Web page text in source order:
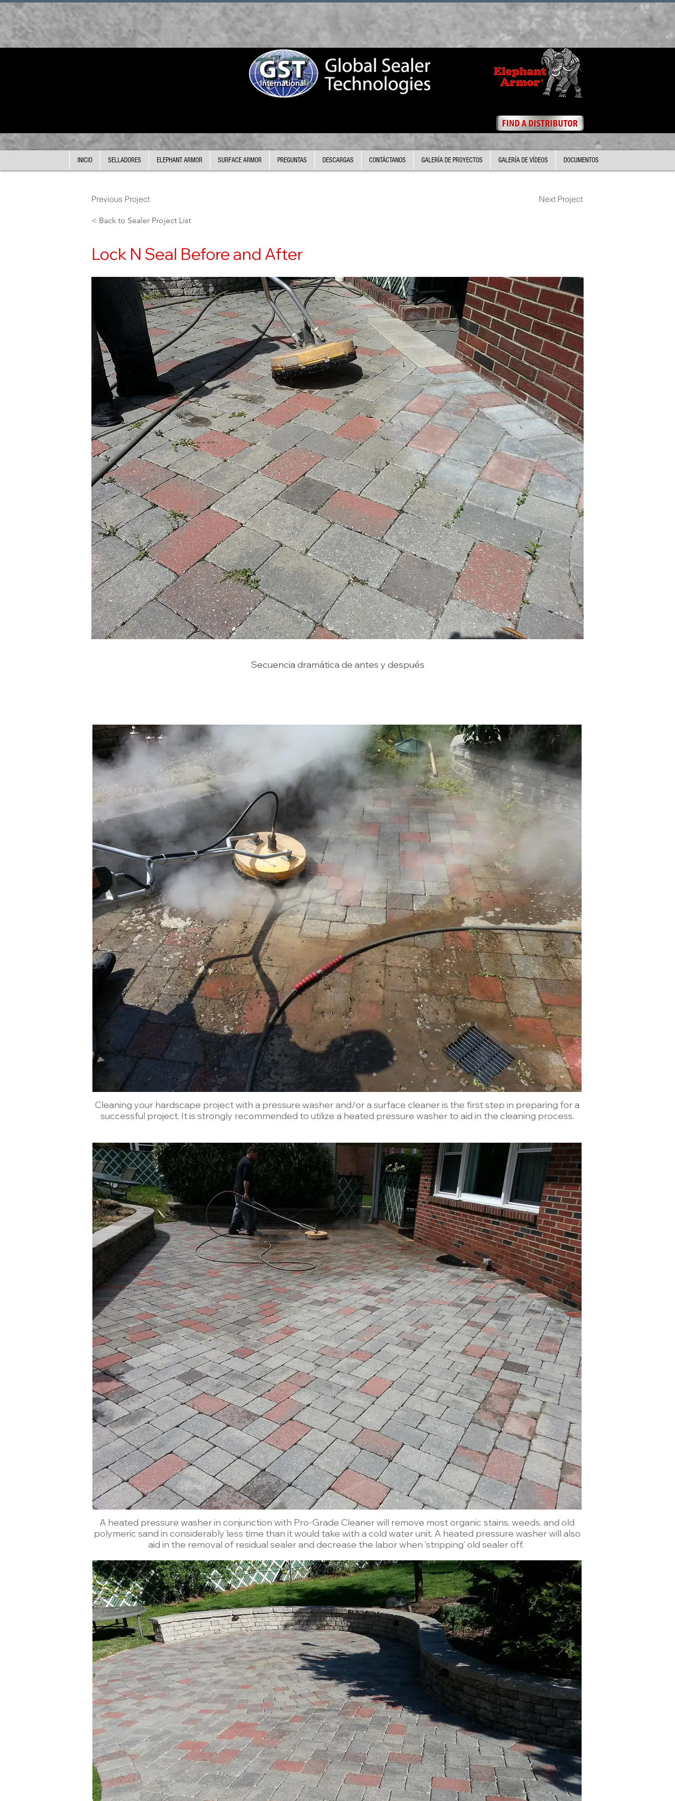
INICIO SELLADORES ELEPHANT ARMOR SURFACE ARMOR PREGUNTAS DESCARGAS CONTÁCTANOS GALERÍA DE PROYECTOS GALERÍA DE VÍDEOS DOCUMENTOS
Previous Project Next Project
< Back to Sealer Project List
Lock N Seal Before and After
Secuencia dramática de antes y después
Cleaning your hardscape project with a pressure washer and/or a surface cleaner is the first step in preparing for a
successful project. It is strongly recommended to utilize a heated pressure washer to aid in the cleaning process.
A heated pressure washer in conjunction with Pro-Grade Cleaner will remove most organic stains, weeds, and old
polymeric sand in considerably less time than it would take with a cold water unit. A heated pressure washer will also
aid in the removal of residual sealer and decrease the labor when ‘stripping’ old sealer off.